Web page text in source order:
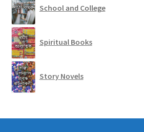
School and College
Spiritual Books
Story Novels